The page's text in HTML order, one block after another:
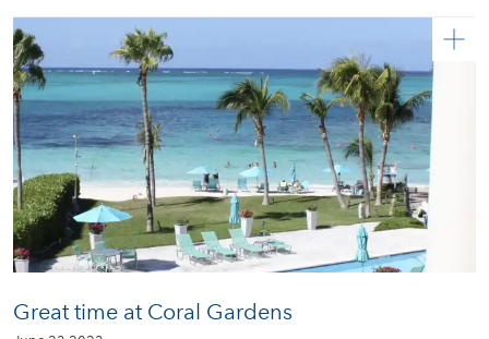
Great time at Coral Gardens